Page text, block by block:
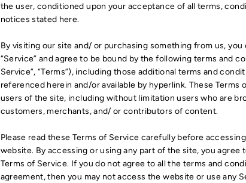
the user, conditioned upon your acceptance of all terms,
notices stated here.
By visiting our site and/ or purchasing something from us, you
“Service” and agree to be bound by the following terms and
Service”, “Terms”), including those additional terms and
referenced herein and/or available by hyperlink. These Terms
users of the site, including without limitation users who are
customers, merchants, and/ or contributors of content.
Please read these Terms of Service carefully before
website. By accessing or using any part of the site, you agree
Terms of Service. If you do not agree to all the terms and
agreement, then you may not access the website or use any